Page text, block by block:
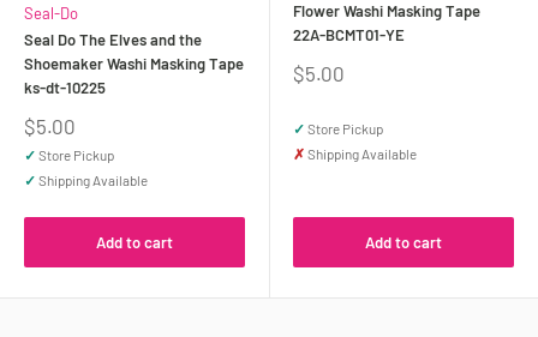
Seal-Do
Seal Do The Elves and the
Shoemaker Washi Masking Tape
ks-dt-10225
Sale
price
$5.00
✓ Store Pickup
✓ Shipping Available
Add to cart
Flower Washi Masking Tape
22A-BCMT01-YE
Sale
$5.00
✓ Store Pickup
✗ Shipping Available
Add to cart